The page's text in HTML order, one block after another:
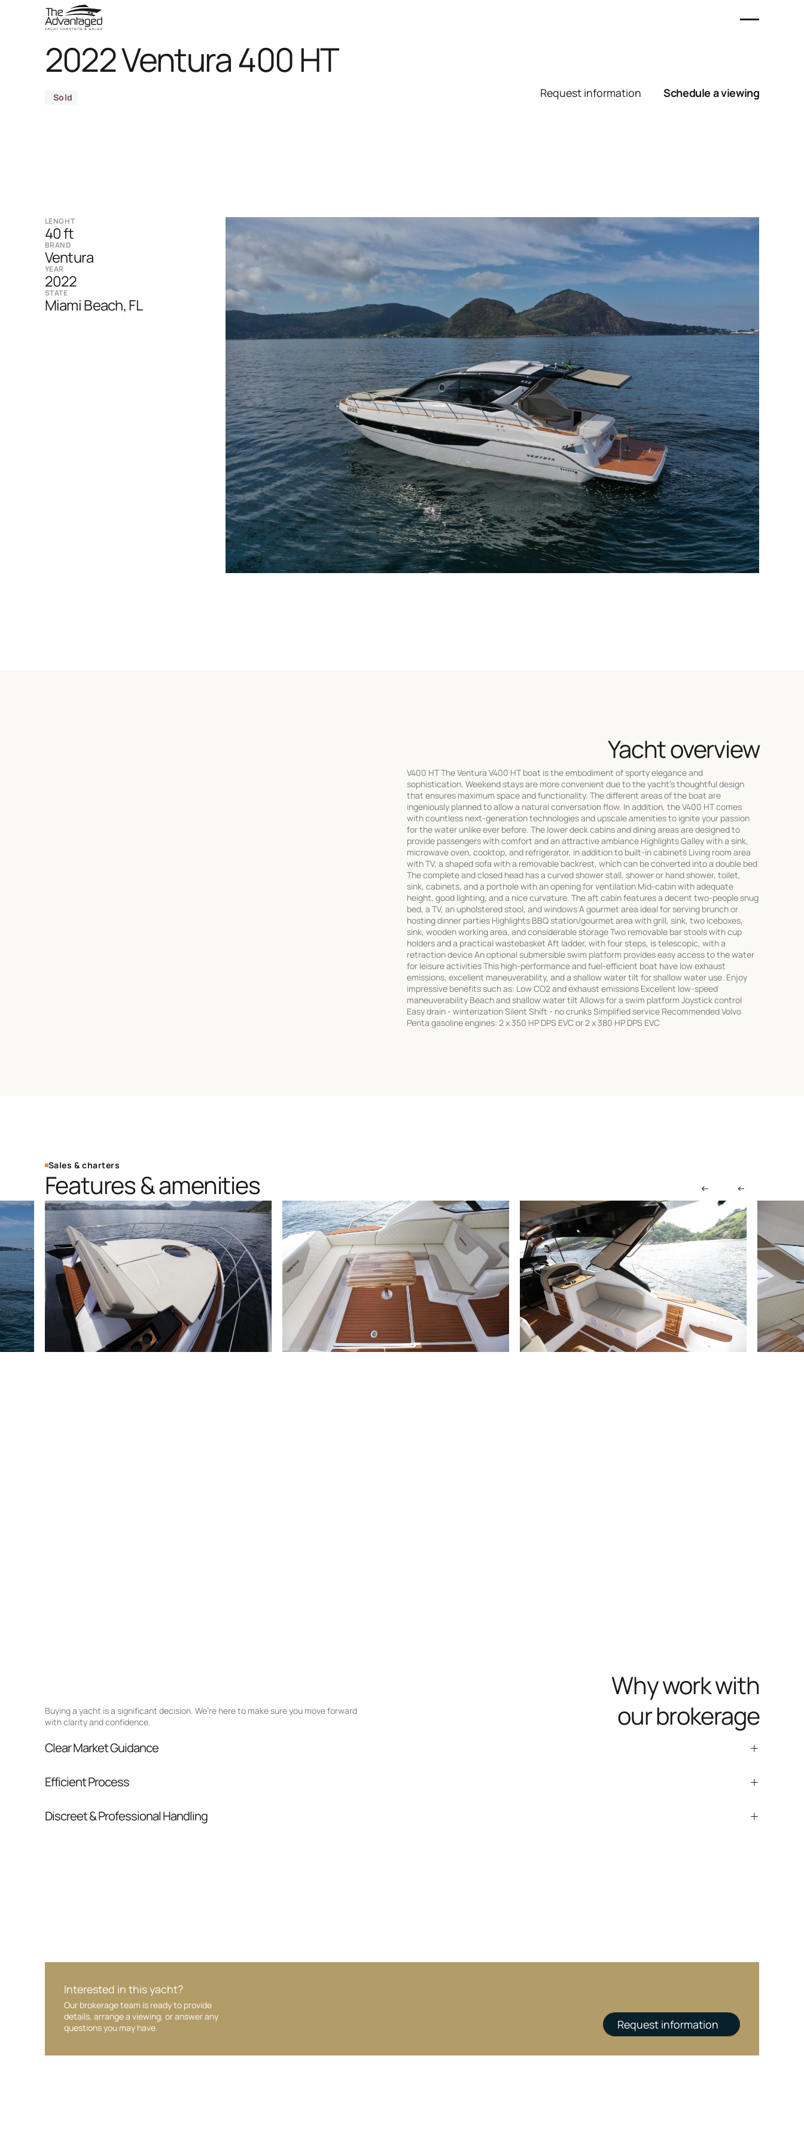
2022 Ventura 400 HT
Sold Request information Schedule a viewing
LENGHT
40 ft
BRAND
Ventura
YEAR
2022
STATE
Miami Beach, FL
Yacht overview
V400 HT The Ventura V400 HT boat is the embodiment of sporty elegance and
sophistication. Weekend stays are more convenient due to the yacht's thoughtful design
that ensures maximum space and functionality. The different areas of the boat are
ingeniously planned to allow a natural conversation flow. In addition, the V400 HT comes
with countless next-generation technologies and upscale amenities to ignite your passion
for the water unlike ever before. The lower deck cabins and dining areas are designed to
provide passengers with comfort and an attractive ambiance Highlights Galley with a sink,
microwave oven, cooktop, and refrigerator, in addition to built-in cabinets Living room area
with TV, a shaped sofa with a removable backrest, which can be converted into a double bed
The complete and closed head has a curved shower stall, shower or hand shower, toilet,
sink, cabinets, and a porthole with an opening for ventilation Mid-cabin with adequate
height, good lighting, and a nice curvature. The aft cabin features a decent two-people snug
bed, a TV, an upholstered stool, and windows A gourmet area ideal for serving brunch or
hosting dinner parties Highlights BBQ station/gourmet area with grill, sink, two iceboxes,
sink, wooden working area, and considerable storage Two removable bar stools with cup
holders and a practical wastebasket Aft ladder, with four steps, is telescopic, with a
retraction device An optional submersible swim platform provides easy access to the water
for leisure activities This high-performance and fuel-efficient boat have low exhaust
emissions, excellent maneuverability, and a shallow water tilt for shallow water use. Enjoy
impressive benefits such as: Low CO2 and exhaust emissions Excellent low-speed
maneuverability Beach and shallow water tilt Allows for a swim platform Joystick control
Easy drain - winterization Silent Shift - no crunks Simplified service Recommended Volvo
Penta gasoline engines: 2 x 350 HP DPS EVC or 2 x 380 HP DPS EVC
Sales & charters
Features & amenities
Buying a yacht is a significant decision. We’re here to make sure you move forward
with clarity and confidence.
Why work with
our brokerage
Clear Market Guidance
pressure.
Efficient Process
Discreet & Professional Handling
Interested in this yacht?
Our brokerage team is ready to provide
details, arrange a viewing, or answer any
questions you may have.
Request information